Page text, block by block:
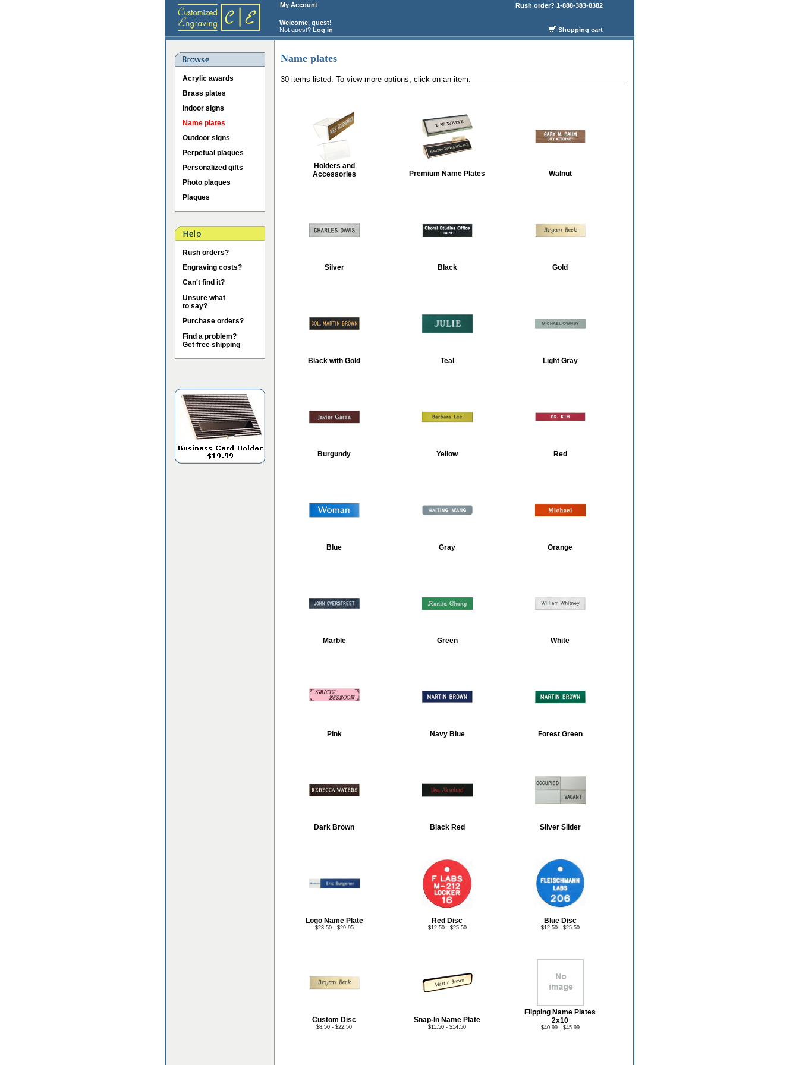
My Account
Welcome, guest!
Not guest? Log in
Rush order? 1-888-383-8382
Shopping cart
Acrylic awards
Brass plates
Indoor signs
Name plates
Outdoor signs
Perpetual plaques
Personalized gifts
Photo plaques
Plaques
Rush orders?
Engraving costs?
Can't find it?
Unsure what
to say?
Purchase orders?
Find a problem?
Get free shipping
Name plates
30 items listed. To view more options, click on an item.
Holders and
Accessories
Premium Name Plates Walnut
Silver Black Gold
Black with Gold Teal Light Gray
Burgundy Yellow Red
Blue Gray Orange
Marble Green White
Pink Navy Blue Forest Green
Dark Brown Black Red Silver Slider
Logo Name Plate
$23.50 - $29.95
Red Disc
$12.50 - $25.50
Blue Disc
$12.50 - $25.50
Custom Disc
$8.50 - $22.50
Snap-In Name Plate
$11.50 - $14.50
Flipping Name Plates
2x10
$40.99 - $45.99